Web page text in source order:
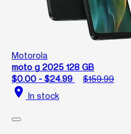
Motorola
moto g 2025 128 GB
$0.00 - $24.99
$159.99
location_on In stock